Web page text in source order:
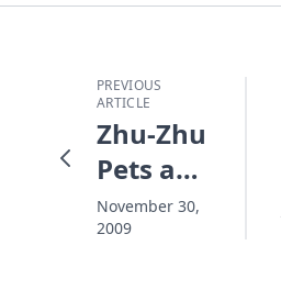
PREVIOUS
ARTICLE
Zhu-Zhu
Pets and
Happy
Kids
November 30,
2009